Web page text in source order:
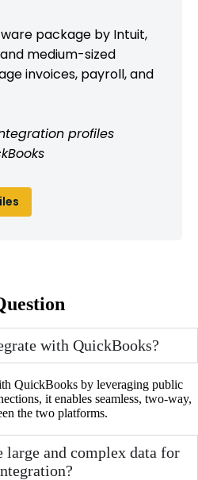
package by Intuit,
medium-sized
invoices, payroll, and
profiles
with QuickBooks?
QuickBooks by leveraging public
it enables seamless, two-way,
the two platforms.
large and complex data for